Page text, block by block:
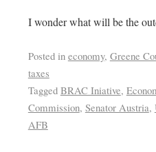
I wonder what will be the
Posted in economy, Greene
taxes
Tagged BRAC Iniative,
Commission, Senator Austria,
AFB